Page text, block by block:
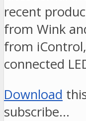
recent
from Wink
from
connected
Download
subscribe…